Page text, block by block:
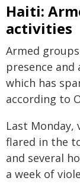
Haiti:
activities
Armed
presence
which has
according to
Last
flared in the
and several
a week of